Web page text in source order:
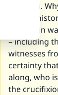
with you.
certain
campaign
– including
witnesses
certainty
along, who
the